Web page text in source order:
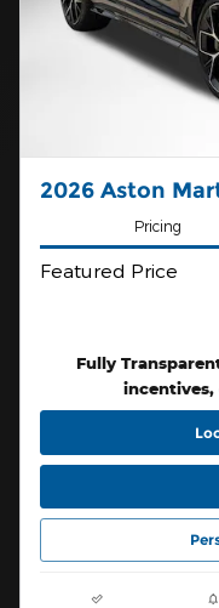
2026 Aston
Pricing
Featured Price
Fully
incentives,